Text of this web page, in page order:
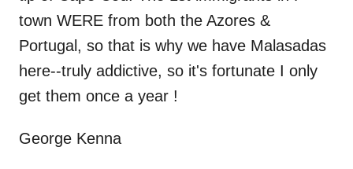
o
n
town WERE from both the Azores &
Portugal, so that is why we have Malasadas
here--truly addictive, so it's fortunate I only
get them once a year !
George Kenna